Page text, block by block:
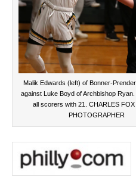
Malik Edwards (left) of Bonner-
against Luke Boyd of Archbishop
all scorers with 21. CHARLES FOX
PHOTOGRAPHER